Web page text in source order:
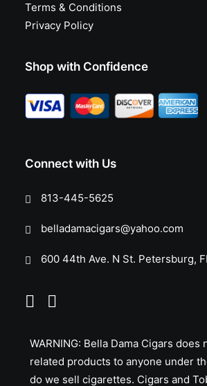
Terms & Conditions
Privacy Policy
Shop with Confidence
Connect with Us
813-445-5625
belladamacigars@yahoo.com
600 44th Ave. N St. Petersburg,
WARNING: Bella Dama Cigars does
related products to anyone under
do we sell cigarettes. Cigars and